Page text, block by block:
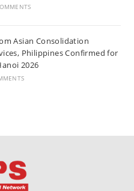
Asian Consolidation
Philippines Confirmed for
2026